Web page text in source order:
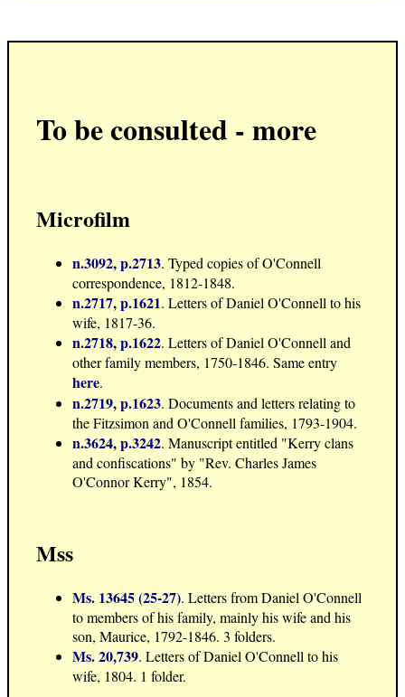
To be consulted - more
Microfilm
n.3092, p.2713. Typed copies of O'Connell
correspondence, 1812-1848.
n.2717, p.1621. Letters of Daniel O'Connell to his
wife, 1817-36.
n.2718, p.1622. Letters of Daniel O'Connell and
other family members, 1750-1846. Same entry
here.
n.2719, p.1623. Documents and letters relating to
the Fitzsimon and O'Connell families, 1793-1904.
n.3624, p.3242. Manuscript entitled "Kerry clans
and confiscations" by "Rev. Charles James
O'Connor Kerry", 1854.
Mss
Ms. 13645 (25-27). Letters from Daniel O'Connell
to members of his family, mainly his wife and his
son, Maurice, 1792-1846. 3 folders.
Ms. 20,739. Letters of Daniel O'Connell to his
wife, 1804. 1 folder.